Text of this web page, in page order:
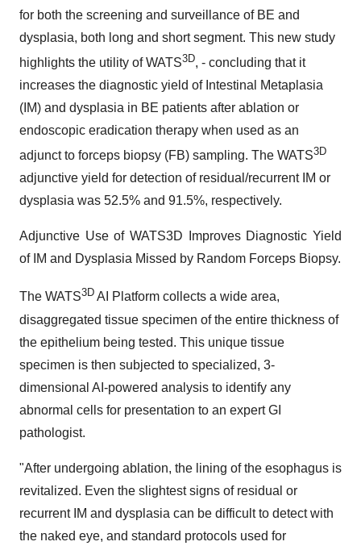
for both the screening and surveillance of BE and
dysplasia, both long and short segment. This new study
highlights the utility of WATS3D, - concluding that it
increases the diagnostic yield of Intestinal Metaplasia
(IM) and dysplasia in BE patients after ablation or
endoscopic eradication therapy when used as an
adjunct to forceps biopsy (FB) sampling. The WATS3D
adjunctive yield for detection of residual/recurrent IM or
dysplasia was 52.5% and 91.5%, respectively.
Adjunctive Use of WATS3D Improves Diagnostic Yield
of IM and Dysplasia Missed by Random Forceps Biopsy.
The WATS3D AI Platform collects a wide area,
disaggregated tissue specimen of the entire thickness of
the epithelium being tested. This unique tissue
specimen is then subjected to specialized, 3-
dimensional AI-powered analysis to identify any
abnormal cells for presentation to an expert GI
pathologist.
"After undergoing ablation, the lining of the esophagus is
revitalized. Even the slightest signs of residual or
recurrent IM and dysplasia can be difficult to detect with
the naked eye, and standard protocols used for